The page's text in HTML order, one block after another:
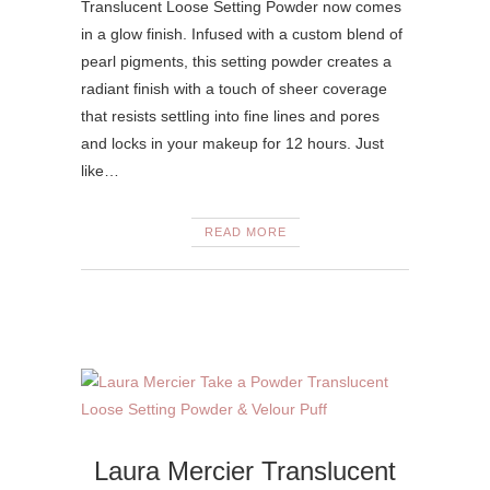
Translucent Loose Setting Powder now comes
in a glow finish. Infused with a custom blend of
pearl pigments, this setting powder creates a
radiant finish with a touch of sheer coverage
that resists settling into fine lines and pores
and locks in your makeup for 12 hours. Just
like…
READ MORE
Laura Mercier Translucent